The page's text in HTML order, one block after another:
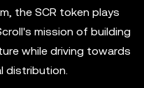
the SCR token plays
mission of building
while driving towards
distribution.